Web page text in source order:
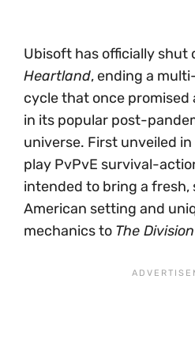
Ubisoft has officially shut
Heartland, ending a
cycle that once promised
in its popular post-
universe. First unveiled
play PvPvE survival-
intended to bring a fresh,
American setting and
mechanics to The Division